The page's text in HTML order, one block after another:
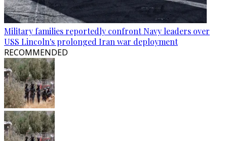
Military families reportedly confront Navy leaders over
USS Lincoln's prolonged Iran war deployment
RECOMMENDED